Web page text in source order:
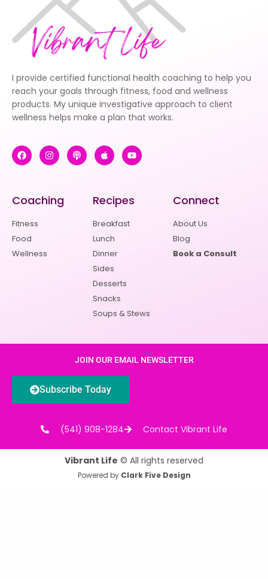
I provide certified functional health coaching to help you
reach your goals through fitness, food and wellness
products. My unique investigative approach to client
wellness helps make a plan that works.
Coaching
Fitness
Food
Wellness
Recipes
Breakfast
Lunch
Dinner
Sides
Desserts
Snacks
Soups & Stews
Connect
About Us
Blog
Book a Consult
JOIN OUR EMAIL NEWSLETTER
Subscribe Today
(541) 908-1284 Contact Vibrant Life
Vibrant Life © All rights reserved
Powered by Clark Five Design